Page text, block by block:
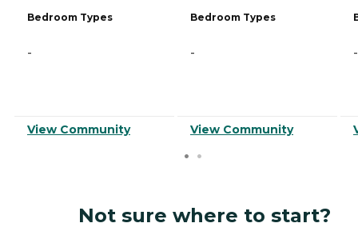
Bedroom Types
-
View Community
Bedroom Types
-
View Community
-
Not sure where to start?